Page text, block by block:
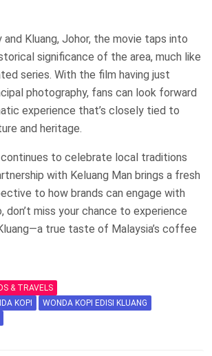
and Kluang, Johor, the movie taps into
significance of the area, much like
series. With the film having just
photography, fans can look forward
experience that’s closely tied to
and heritage.
to celebrate local traditions
with Keluang Man brings a fresh
to how brands can engage with
don’t miss your chance to experience
true taste of Malaysia’s coffee
& TRAVELS
KOPI
WONDA KOPI EDISI KLUANG